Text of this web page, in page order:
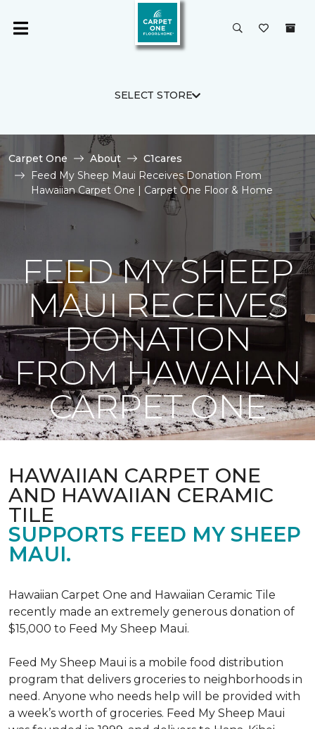
SELECT STORE
Carpet One About
C1cares
Feed My Sheep Maui Receives Donation From
Hawaiian Carpet One | Carpet One Floor & Home
FEED MY SHEEP
MAUI RECEIVES
DONATION
FROM HAWAIIAN
CARPET ONE
HAWAIIAN CARPET ONE
AND HAWAIIAN CERAMIC
TILE
SUPPORTS FEED MY SHEEP
MAUI.
Hawaiian Carpet One and Hawaiian Ceramic Tile
recently made an extremely generous donation of
$15,000 to Feed My Sheep Maui.
Feed My Sheep Maui is a mobile food distribution
program that delivers groceries to neighborhoods in
need. Anyone who needs help will be provided with
a week’s worth of groceries. Feed My Sheep Maui